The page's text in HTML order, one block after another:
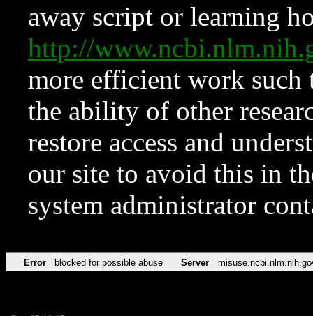
away script or learning
http://
more efficient work such
the ability of other
restore access and
our site to avoid this in
system administrator
Error blocked for possible abuse Server